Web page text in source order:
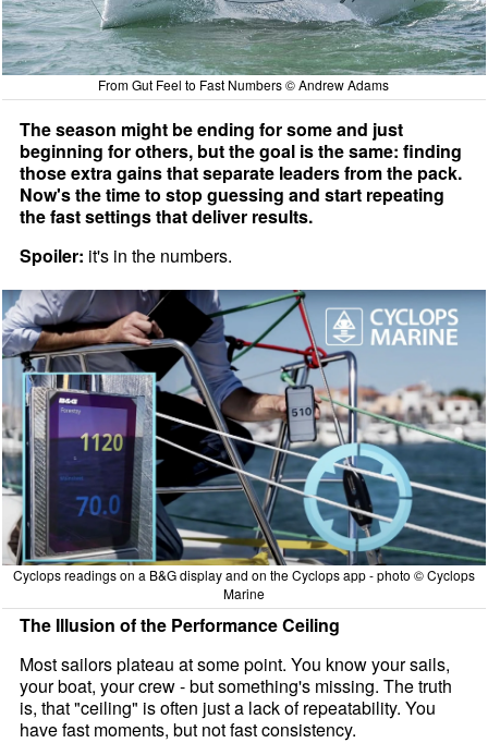
From Gut Feel to Fast Numbers © Andrew Adams
The season might be ending for some and just
beginning for others, but the goal is the same: finding
those extra gains that separate leaders from the pack.
Now's the time to stop guessing and start repeating
the fast settings that deliver results.
Spoiler: it's in the numbers.
Cyclops readings on a B&G display and on the Cyclops app - photo © Cyclops
Marine
The Illusion of the Performance Ceiling
Most sailors plateau at some point. You know your sails,
your boat, your crew - but something's missing. The truth
is, that "ceiling" is often just a lack of repeatability. You
have fast moments, but not fast consistency.